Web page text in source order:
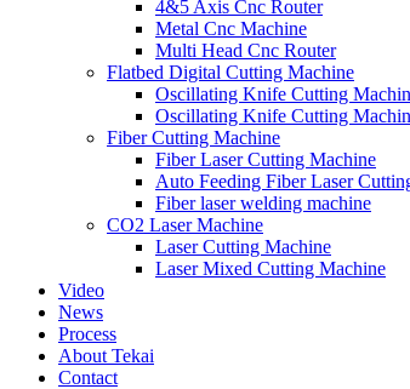
4&5 Axis Cnc Router
Metal Cnc Machine
Multi Head Cnc Router
Flatbed Digital Cutting Machine
Oscillating Knife Cutting
Oscillating Knife Cutting
Fiber Cutting Machine
Fiber Laser Cutting Machine
Auto Feeding Fiber Laser
Fiber laser welding machine
CO2 Laser Machine
Laser Cutting Machine
Laser Mixed Cutting Machine
Video
News
Process
About Tekai
Contact